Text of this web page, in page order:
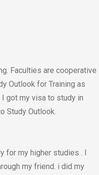
Faculties are cooperative
Outlook for Training as
got my visa to study in
Study Outlook.
for my higher studies . I
my friend. i did my